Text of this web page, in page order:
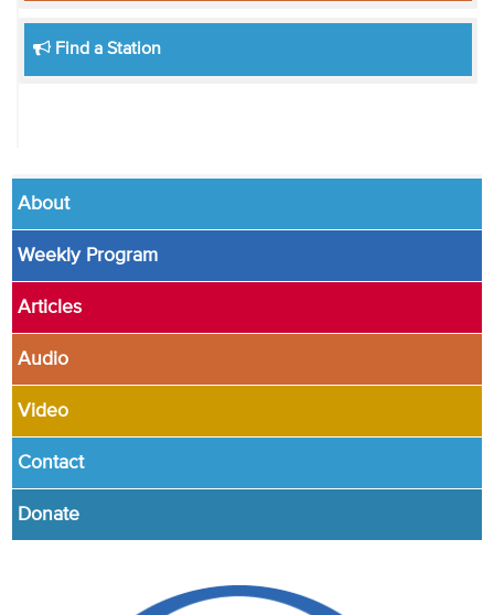
Find a Station
About
Weekly Program
Articles
Audio
Video
Contact
Donate